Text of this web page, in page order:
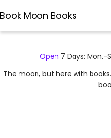
Book Moon Books
Open 7 Days: Mon.-
The moon, but here with